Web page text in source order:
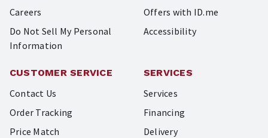
Careers
Do Not Sell My Personal
Information
Offers with ID.me
Accessibility
CUSTOMER SERVICE
Contact Us
Order Tracking
Price Match
SERVICES
Services
Financing
Delivery